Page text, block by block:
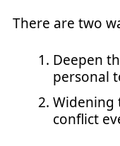
There are two
Deepen
personal
Widening
conflict